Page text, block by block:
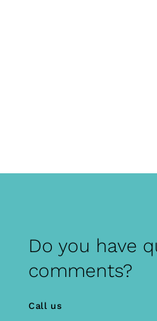
Do you have
comments?
Call us